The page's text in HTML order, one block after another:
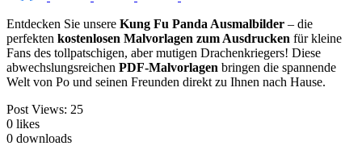
Entdecken Sie unsere Kung Fu Panda Ausmalbilder – die
perfekten kostenlosen Malvorlagen zum Ausdrucken für kleine
Fans des tollpatschigen, aber mutigen Drachenkriegers! Diese
abwechslungsreichen PDF-Malvorlagen bringen die spannende
Welt von Po und seinen Freunden direkt zu Ihnen nach Hause.
Post Views: 25
0 likes
0 downloads